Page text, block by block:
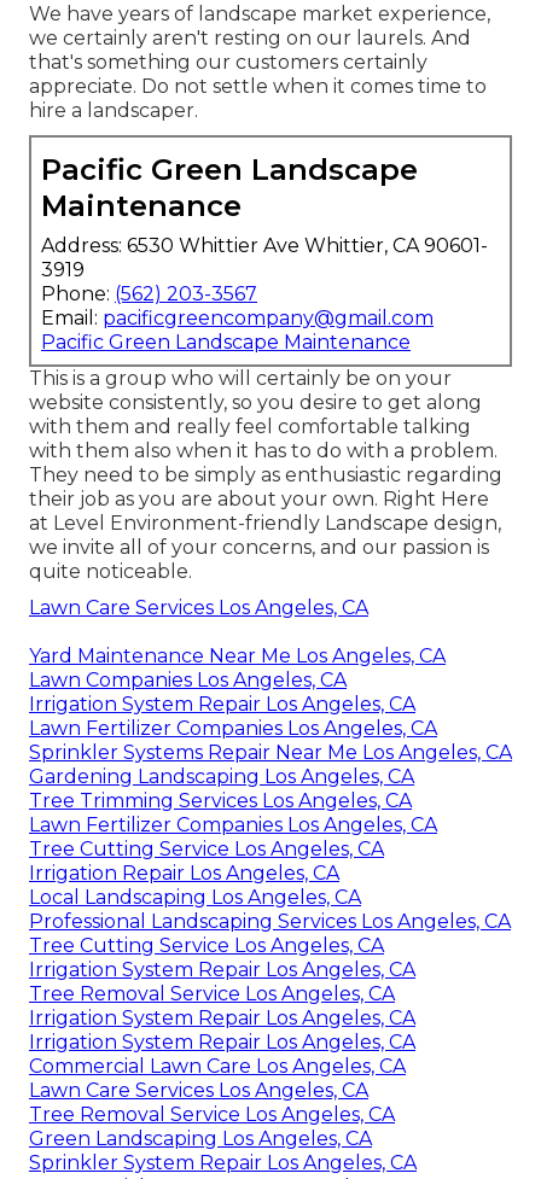
We have years of landscape market experience,
we certainly aren't resting on our laurels. And
that's something our customers certainly
appreciate. Do not settle when it comes time to
hire a landscaper.
Pacific Green Landscape
Maintenance
Address: 6530 Whittier Ave Whittier, CA 90601-
3919
Phone: (562) 203-3567
Email: pacificgreencompany@gmail.com
Pacific Green Landscape Maintenance
This is a group who will certainly be on your
website consistently, so you desire to get along
with them and really feel comfortable talking
with them also when it has to do with a problem.
They need to be simply as enthusiastic regarding
their job as you are about your own. Right Here
at Level Environment-friendly Landscape design,
we invite all of your concerns, and our passion is
quite noticeable.
Lawn Care Services Los Angeles, CA
Yard Maintenance Near Me Los Angeles, CA
Lawn Companies Los Angeles, CA
Irrigation System Repair Los Angeles, CA
Lawn Fertilizer Companies Los Angeles, CA
Sprinkler Systems Repair Near Me Los Angeles, CA
Gardening Landscaping Los Angeles, CA
Tree Trimming Services Los Angeles, CA
Lawn Fertilizer Companies Los Angeles, CA
Tree Cutting Service Los Angeles, CA
Irrigation Repair Los Angeles, CA
Local Landscaping Los Angeles, CA
Professional Landscaping Services Los Angeles, CA
Tree Cutting Service Los Angeles, CA
Irrigation System Repair Los Angeles, CA
Tree Removal Service Los Angeles, CA
Irrigation System Repair Los Angeles, CA
Irrigation System Repair Los Angeles, CA
Commercial Lawn Care Los Angeles, CA
Lawn Care Services Los Angeles, CA
Tree Removal Service Los Angeles, CA
Green Landscaping Los Angeles, CA
Sprinkler System Repair Los Angeles, CA